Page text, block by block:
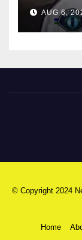
AUG 6,
© Copyright 2024
Home